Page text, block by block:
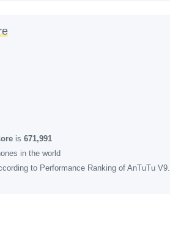
is 671,991
in the world
to Performance Ranking of AnTuTu V9.